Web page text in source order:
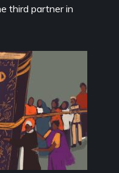
third partner in